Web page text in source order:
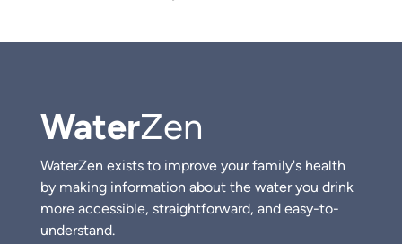
WaterZen
WaterZen exists to improve your family's health
by making information about the water you drink
more accessible, straightforward, and easy-to-
understand.